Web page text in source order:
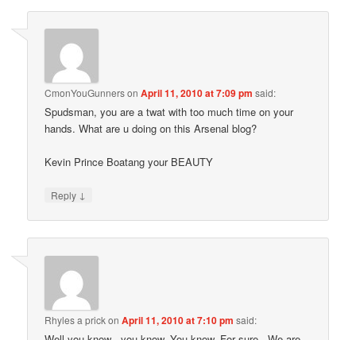
CmonYouGunnersonApril 11, 2010 at 7:09 pm said:
Spudsman, you are a twat with too much time on your
hands. What are u doing on this Arsenal blog?
Kevin Prince Boatang your BEAUTY
Reply ↓
Rhyles a prickonApril 11, 2010 at 7:10 pm said: